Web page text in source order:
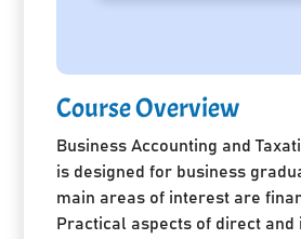
Course Overview
Business Accounting and
is designed for business
main areas of interest are
Practical aspects of direct and